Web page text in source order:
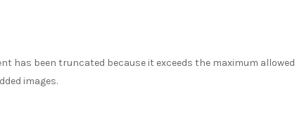
has been truncated because it exceeds the maximum
images.